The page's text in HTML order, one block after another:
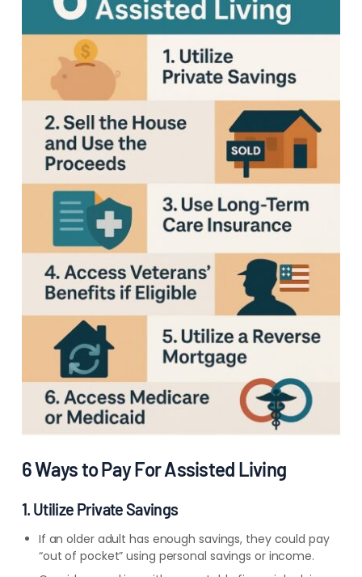
6 Ways to Pay For Assisted Living
1. Utilize Private Savings
If an older adult has enough savings, they could pay
“out of pocket” using personal savings or income.